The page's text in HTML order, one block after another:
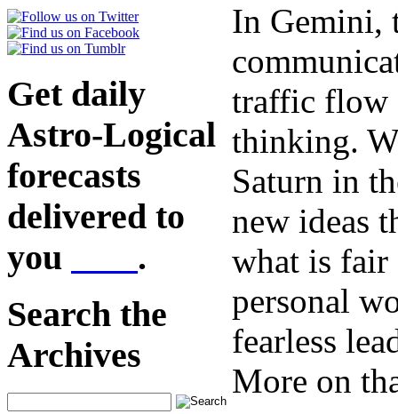
Get daily
Astro-Logical
forecasts
delivered to
you
.
Search the
Archives
In Gemini,
traffic flow
thinking.
Saturn in
new ideas
what is fair
personal
fearless
More on